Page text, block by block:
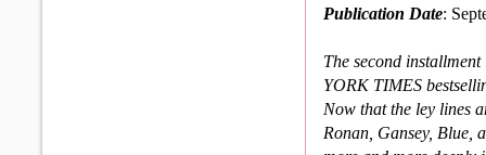
Publication Date:
The second
YORK TIMES
Now that the ley lines
Ronan, Gansey, Blue,